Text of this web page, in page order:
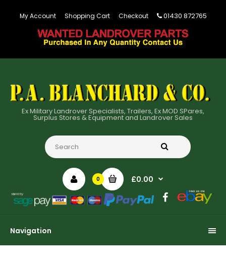
My Account Shopping Cart Checkout 01430 872765
Ex Military Landrover Specialists, Trailers, Ex MOD SPares,
Surplus Stores & Equipment and Landrover Sales
0 £0.00
Navigation